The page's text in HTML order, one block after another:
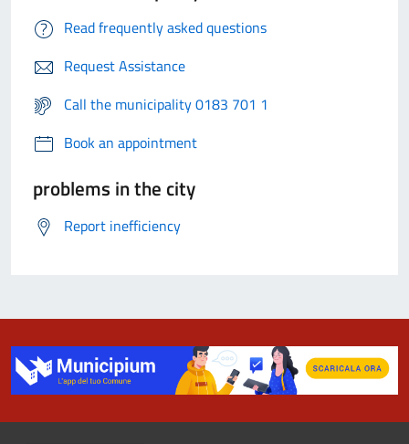
Read frequently asked questions
Request Assistance
Call the municipality 0183 701 1
Book an appointment
problems in the city
Report inefficiency